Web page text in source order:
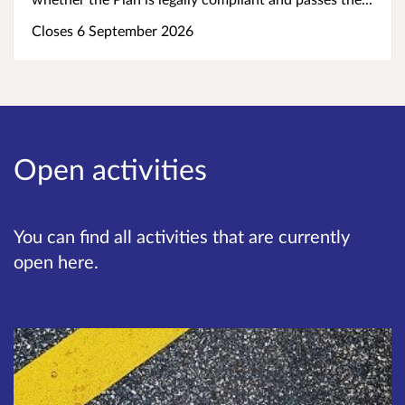
Closes 6 September 2026
Open activities
You can find all activities that are currently
open here.